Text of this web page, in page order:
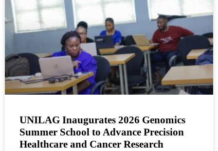
UNILAG Inaugurates 2026 Genomics
Summer School to Advance Precision
Healthcare and Cancer Research